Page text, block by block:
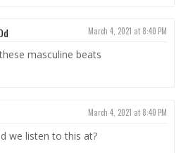
March 4, 2021 at 8:40 PM
masculine beats
March 4, 2021 at 8:40 PM
we listen to this at?